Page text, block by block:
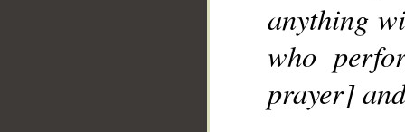
anything
who
prayer]